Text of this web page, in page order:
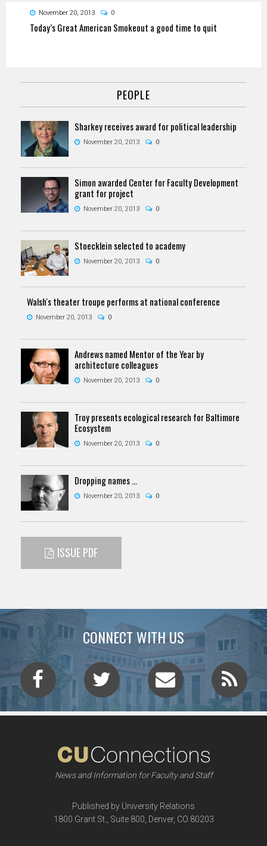
November 20, 2013 0
Today’s Great American Smokeout a good time to quit
PEOPLE
Sharkey receives award for political leadership
November 20, 2013 0
Simon awarded Center for Faculty Development
grant for project
November 20, 2013 0
Stoecklein selected to academy
November 20, 2013 0
Walsh's theater troupe performs at national conference
November 20, 2013 0
Andrews named Mentor of the Year by
architecture colleagues
November 20, 2013 0
Troy presents ecological research for Baltimore
Ecosystem
November 20, 2013 0
Dropping names …
November 20, 2013 0
ISSUE PDF
CONNECT WITH US
News and Information for Faculty and Staff
Published by University Relations
1800 Grant St., Suite 800, Denver, CO 80203